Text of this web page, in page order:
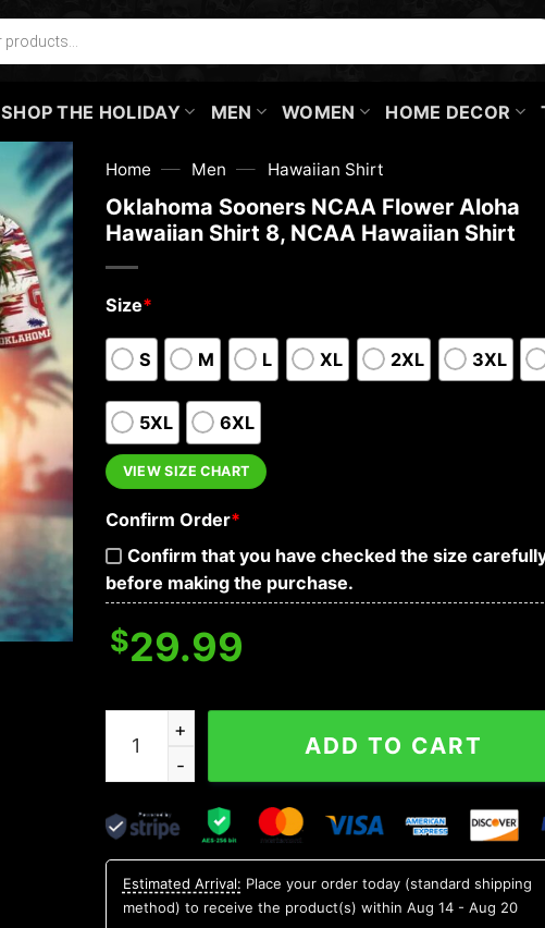
SHOP THE HOLIDAY MEN WOMEN HOME DECOR
Home — Men — Hawaiian Shirt
Oklahoma Sooners NCAA Flower Aloha
Hawaiian Shirt 8, NCAA Hawaiian Shirt
Size*
S M L XL 2XL 3XL
5XL 6XL
VIEW SIZE CHART
Confirm Order*
Confirm that you have checked the size
before making the purchase.
$29.99
Oklahoma Sooners NCAA Flower Aloha Hawaiian
ADD TO CART
Estimated Arrival: Place your order today (standard shipping
method) to receive the product(s) within Aug 14 - Aug 20